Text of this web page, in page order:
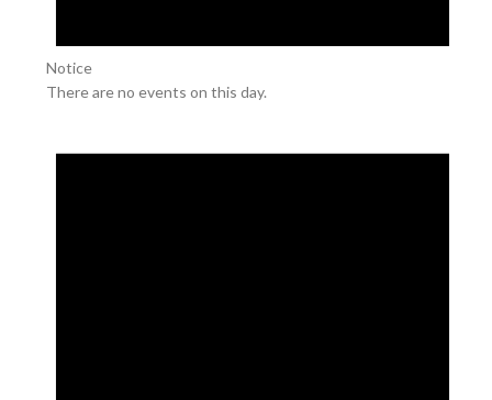
Notice
There are no events on this day.